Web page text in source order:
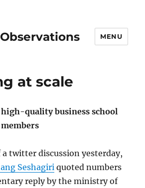
MENU
at scale
high-quality business school
twitter discussion yesterday,
Seshagiri quoted numbers
reply by the ministry of